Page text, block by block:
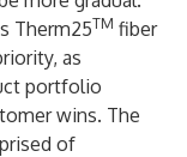
Therm25TM fiber
as
portfolio
wins. The
of